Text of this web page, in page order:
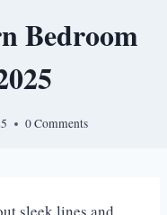
Bedroom
0 Comments